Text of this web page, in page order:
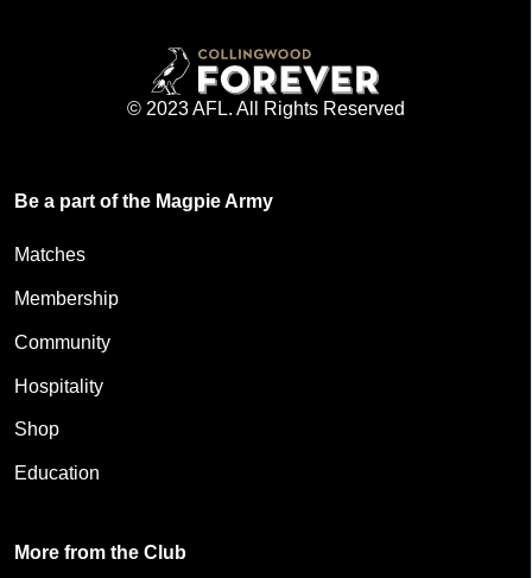
© 2023 AFL. All Rights Reserved
Be a part of the Magpie Army
Matches
Membership
Community
Hospitality
Shop
Education
More from the Club